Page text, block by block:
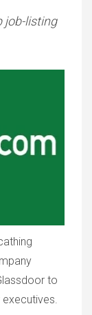
job-listing
to